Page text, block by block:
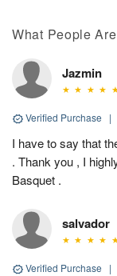
What People
Jazmin
Verified Purchase |
I have to say that
. Thank you , I
Basquet .
salvador
Verified Purchase |